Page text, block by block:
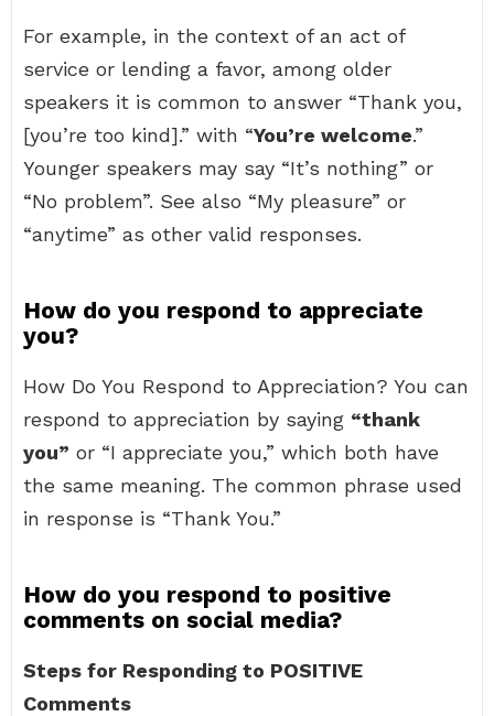
For example, in the context of an act of
service or lending a favor, among older
speakers it is common to answer “Thank you,
[you’re too kind].” with “You’re welcome.”
Younger speakers may say “It’s nothing” or
“No problem”. See also “My pleasure” or
“anytime” as other valid responses.
How do you respond to appreciate
you?
How Do You Respond to Appreciation? You can
respond to appreciation by saying “thank
you” or “I appreciate you,” which both have
the same meaning. The common phrase used
in response is “Thank You.”
How do you respond to positive
comments on social media?
Steps for Responding to POSITIVE
Comments